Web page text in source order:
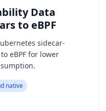
Data
to eBPF
sidecar-
eBPF for lower
native